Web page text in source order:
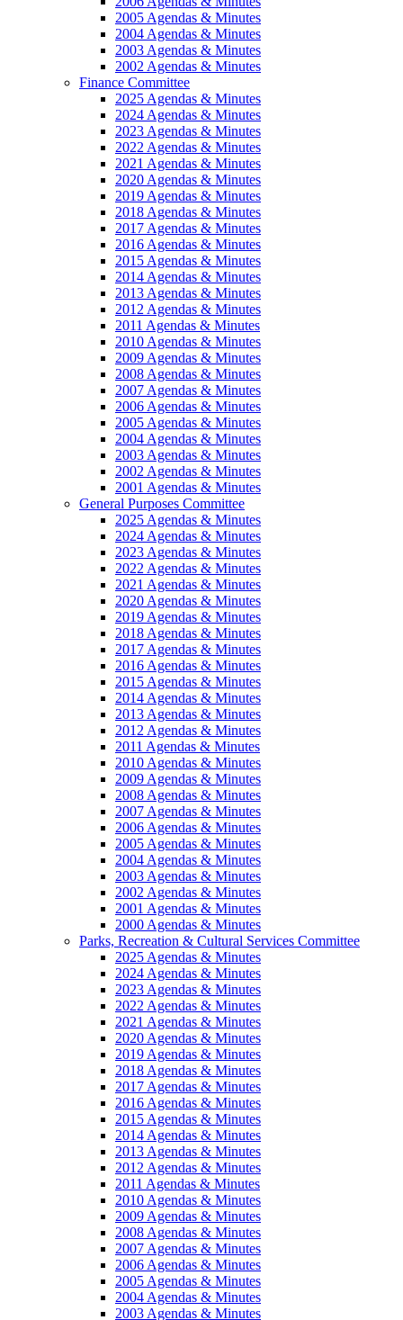
2005 Agendas & Minutes
2004 Agendas & Minutes
2003 Agendas & Minutes
2002 Agendas & Minutes
Finance Committee
2025 Agendas & Minutes
2024 Agendas & Minutes
2023 Agendas & Minutes
2022 Agendas & Minutes
2021 Agendas & Minutes
2020 Agendas & Minutes
2019 Agendas & Minutes
2018 Agendas & Minutes
2017 Agendas & Minutes
2016 Agendas & Minutes
2015 Agendas & Minutes
2014 Agendas & Minutes
2013 Agendas & Minutes
2012 Agendas & Minutes
2011 Agendas & Minutes
2010 Agendas & Minutes
2009 Agendas & Minutes
2008 Agendas & Minutes
2007 Agendas & Minutes
2006 Agendas & Minutes
2005 Agendas & Minutes
2004 Agendas & Minutes
2003 Agendas & Minutes
2002 Agendas & Minutes
2001 Agendas & Minutes
General Purposes Committee
2025 Agendas & Minutes
2024 Agendas & Minutes
2023 Agendas & Minutes
2022 Agendas & Minutes
2021 Agendas & Minutes
2020 Agendas & Minutes
2019 Agendas & Minutes
2018 Agendas & Minutes
2017 Agendas & Minutes
2016 Agendas & Minutes
2015 Agendas & Minutes
2014 Agendas & Minutes
2013 Agendas & Minutes
2012 Agendas & Minutes
2011 Agendas & Minutes
2010 Agendas & Minutes
2009 Agendas & Minutes
2008 Agendas & Minutes
2007 Agendas & Minutes
2006 Agendas & Minutes
2005 Agendas & Minutes
2004 Agendas & Minutes
2003 Agendas & Minutes
2002 Agendas & Minutes
2001 Agendas & Minutes
2000 Agendas & Minutes
Parks, Recreation & Cultural Services Committee
2025 Agendas & Minutes
2024 Agendas & Minutes
2023 Agendas & Minutes
2022 Agendas & Minutes
2021 Agendas & Minutes
2020 Agendas & Minutes
2019 Agendas & Minutes
2018 Agendas & Minutes
2017 Agendas & Minutes
2016 Agendas & Minutes
2015 Agendas & Minutes
2014 Agendas & Minutes
2013 Agendas & Minutes
2012 Agendas & Minutes
2011 Agendas & Minutes
2010 Agendas & Minutes
2009 Agendas & Minutes
2008 Agendas & Minutes
2007 Agendas & Minutes
2006 Agendas & Minutes
2005 Agendas & Minutes
2004 Agendas & Minutes
2003 Agendas & Minutes